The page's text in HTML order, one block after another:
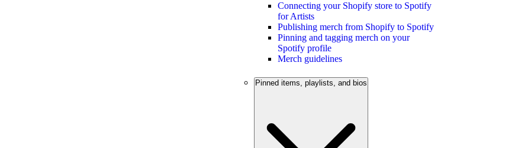
Connecting your Shopify store to Spotify
for Artists
Publishing merch from Shopify to Spotify
Pinning and tagging merch on your
Spotify profile
Merch guidelines
Pinned items, playlists, and bios